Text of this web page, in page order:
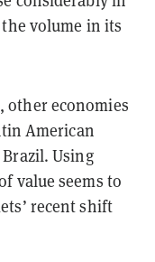
volume in its
other economies
American
Using
value seems to
recent shift